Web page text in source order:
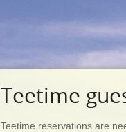
Teetime
Teetime reservations are